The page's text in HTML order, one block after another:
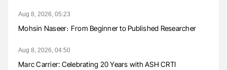
Aug 8, 2026, 05:23
Mohsin Naseer։ From Beginner to Published Researcher
Aug 8, 2026, 04:50
Marc Carrier: Celebrating 20 Years with ASH CRTI